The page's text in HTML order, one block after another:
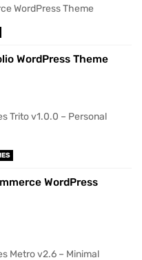
WordPress Theme
WordPress Theme
Trito v1.0.0 – Personal
WordPress
Metro v2.6 – Minimal